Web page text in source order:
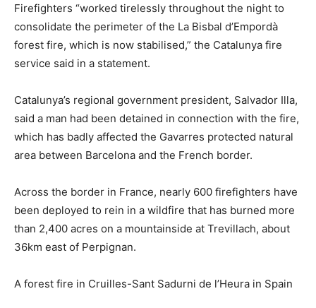
Firefighters “worked tirelessly throughout the night to
consolidate the perimeter of the La Bisbal d’Empordà
forest fire, which is now stabilised,” the Catalunya fire
service said in a statement.
Catalunya’s regional government president, Salvador Illa,
said a man had been detained in connection with the fire,
which has badly affected the Gavarres protected natural
area between Barcelona and the French border.
Across the border in France, nearly 600 firefighters have
been deployed to rein in a wildfire that has burned more
than 2,400 acres on a mountainside at Trevillach, about
36km east of Perpignan.
A forest fire in Cruilles-Sant Sadurni de l’Heura in Spain